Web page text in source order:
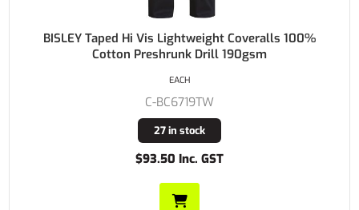
BISLEY Taped Hi Vis Lightweight Coveralls 100%
Cotton Preshrunk Drill 190gsm
C-BC6719TW
27 in stock
$93.50 Inc. GST
EACH